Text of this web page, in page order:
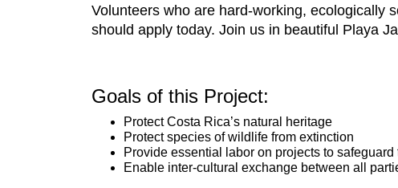
Volunteers who are hard-working, ecologically
should apply today. Join us in beautiful Playa
Goals of this Project:
Protect Costa Rica’s natural heritage
Protect species of wildlife from extinction
Provide essential labor on projects to
Enable inter-cultural exchange between all